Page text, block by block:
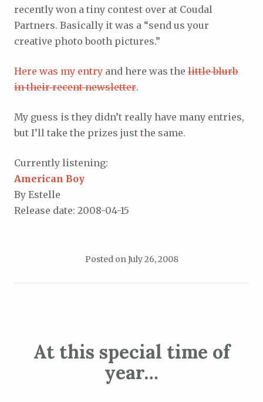
recently won a tiny contest over at Coudal
Partners. Basically it was a “send us your
creative photo booth pictures.”
Here was my entry and here was the little blurb
in their recent newsletter.
My guess is they didn’t really have many entries,
but I’ll take the prizes just the same.
Currently listening:
American Boy
By Estelle
Release date: 2008-04-15
Posted onJuly 26, 2008
At this special time of
year…